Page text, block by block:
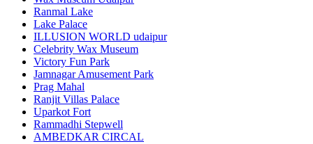
Ranmal Lake
Lake Palace
ILLUSION WORLD udaipur
Celebrity Wax Museum
Victory Fun Park
Jamnagar Amusement Park
Prag Mahal
Ranjit Villas Palace
Uparkot Fort
Rammadhi Stepwell
AMBEDKAR CIRCAL